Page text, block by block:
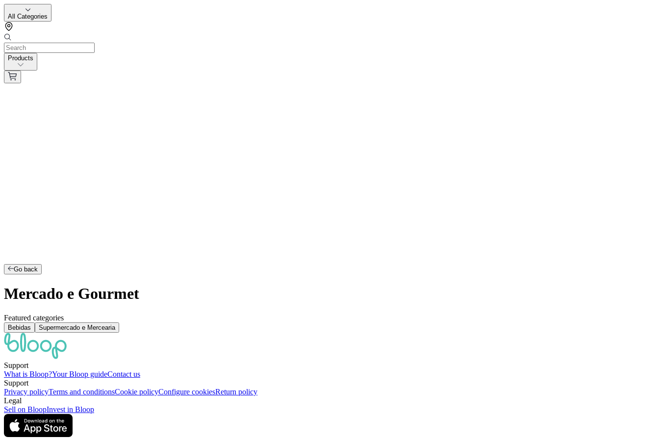
All Categories
Products
Go back
Mercado e Gourmet
Featured categories
Bebidas Supermercado e Mercearia
Support
What is Bloop?Your Bloop guideContact us
Support
Privacy policyTerms and conditionsCookie policyConfigure cookiesReturn policy
Legal
Sell on BloopInvest in Bloop